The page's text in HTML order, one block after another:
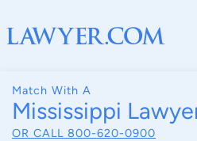
Match With A
Mississippi
OR CALL 800-620-0900